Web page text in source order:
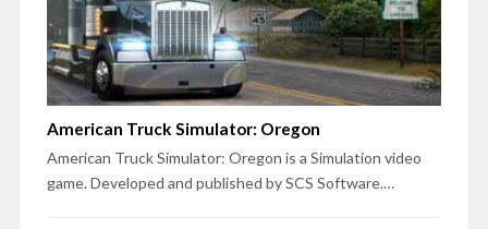
American Truck Simulator: Oregon
American Truck Simulator: Oregon is a Simulation video
game. Developed and published by SCS Software.…